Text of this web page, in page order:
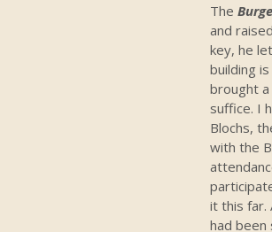
The
and
key, he
building
brought a
suffice. I
Blochs,
with the
it this far.
had been